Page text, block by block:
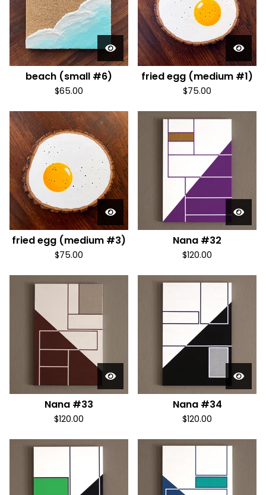
beach (small #6)
$65.00
fried egg (medium #1)
$75.00
fried egg (medium #3)
$75.00
Nana #32
$120.00
Nana #33
$120.00
Nana #34
$120.00